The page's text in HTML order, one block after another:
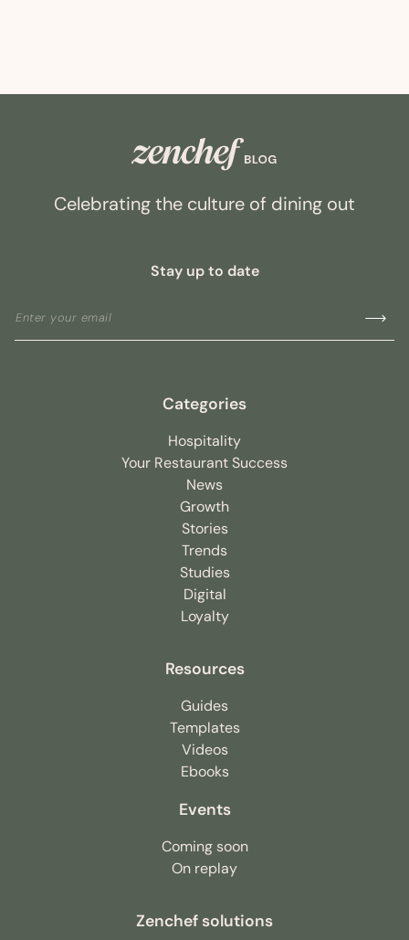
Celebrating the culture of dining out
Stay up to date
Categories
Hospitality
Your Restaurant Success
News
Growth
Stories
Trends
Studies
Digital
Loyalty
Resources
Guides
Templates
Videos
Ebooks
Events
Coming soon
On replay
Zenchef solutions